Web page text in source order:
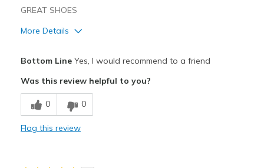
GREAT SHOES
More Details
Cons
Need Break In
Bottom LineYes, I would recommend to a friend
Was this review helpful to you?
0 0
Flag this review